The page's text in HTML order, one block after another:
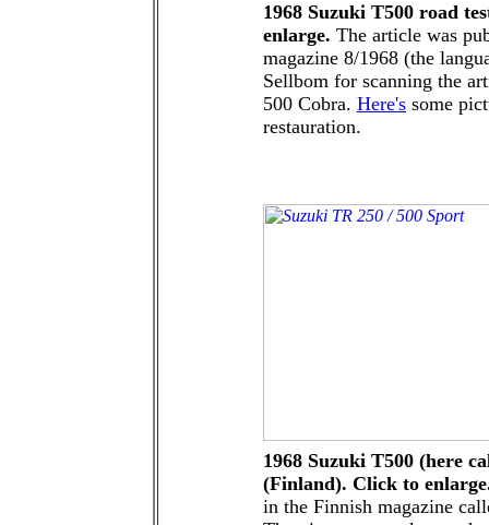
1968 Suzuki T500 road
enlarge. The article was
magazine 8/1968 (the
Sellbom for scanning the
500 Cobra. Here's some
restauration.
1968 Suzuki T500 (here
(Finland). Click to
in the Finnish magazine